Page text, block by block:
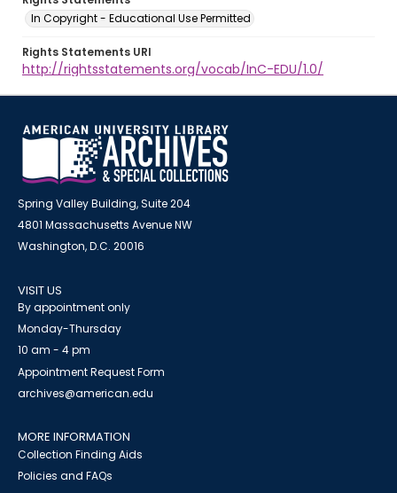
In Copyright - Educational Use Permitted
Rights Statements URI
http://rightsstatements.org/vocab/InC-EDU/1.0/
Spring Valley Building, Suite 204
4801 Massachusetts Avenue NW
Washington, D.C. 20016
VISIT US
By appointment only
Monday-Thursday
10 am - 4 pm
Appointment Request Form
archives@american.edu
MORE INFORMATION
Collection Finding Aids
Policies and FAQs